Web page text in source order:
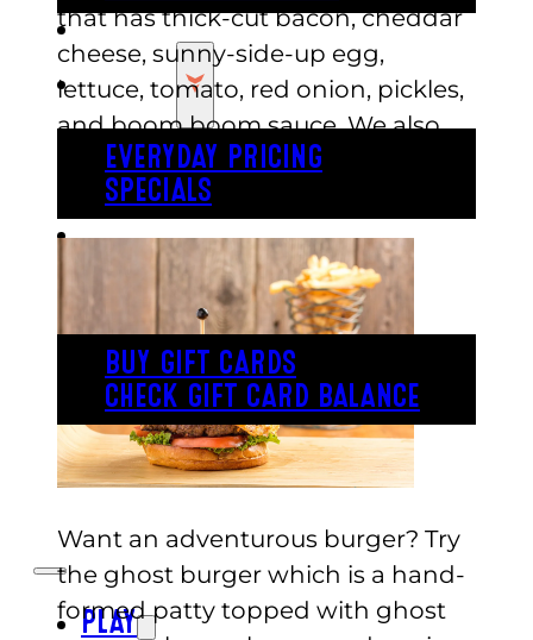
REVL
PRICING
EVERYDAY PRICING
SPECIALS
BUY TICKETS
GIFT CARDS
BUY GIFT CARDS
CHECK GIFT CARD BALANCE
ESPAÑOL
PLAY
that has thick-cut bacon, cheddar
cheese, sunny-side-up egg,
lettuce, tomato, red onion, pickles,
and boom boom sauce. We also
have a classic house burger option
that comes with seasoned fries.
Want an adventurous burger? Try
the ghost burger which is a hand-
formed patty topped with ghost